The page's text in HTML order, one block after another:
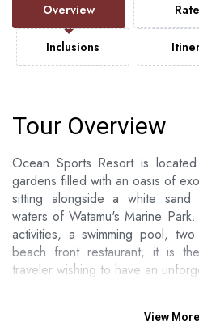
Overview
Inclusions
Tour Overview
Ocean Sports Resort is
gardens filled with an oasis of
sitting alongside a white
waters of Watamu's Marine
activities, a swimming pool,
beach front restaurant, it is
traveler wishing to have an
establishment. Generations of
View More